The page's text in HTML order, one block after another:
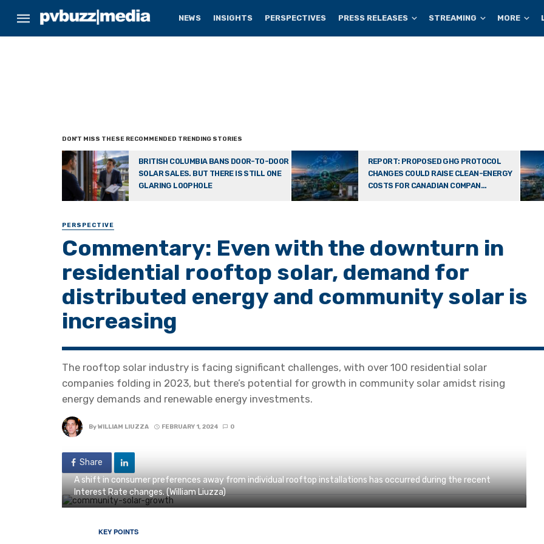
NEWS INSIGHTS PERSPECTIVES PRESS RELEASES STREAMING MORE
BRITISH COLUMBIA BANS DOOR-TO-DOOR
SOLAR SALES. BUT THERE IS STILL ONE
GLARING LOOPHOLE
REPORT: PROPOSED GHG PROTOCOL
CHANGES COULD RAISE CLEAN-ENERGY
COSTS FOR CANADIAN COMPAN...
PERSPECTIVE
Commentary: Even with the downturn in
residential rooftop solar, demand for
distributed energy and community solar is
increasing
The rooftop solar industry is facing significant challenges, with over 100 residential solar
companies folding in 2023, but there’s potential for growth in community solar amidst rising
energy demands and renewable energy investments.
ByWILLIAM LIUZZA FEBRUARY 1, 2024 0
Share
A shift in consumer preferences away from individual rooftop installations has occurred during the recent
Interest Rate changes. (William Liuzza)
KEY POINTS